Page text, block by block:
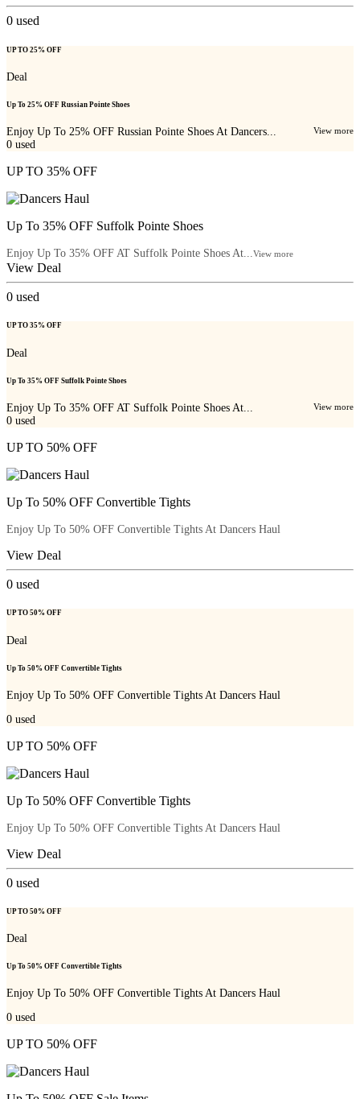
0 used
UP TO 25% OFF
Deal
Up To 25% OFF Russian Pointe Shoes
Enjoy Up To 25% OFF Russian Pointe Shoes At Dancers... View more
0 used
UP TO 35% OFF
Up To 35% OFF Suffolk Pointe Shoes
Enjoy Up To 35% OFF AT Suffolk Pointe Shoes At...View more
View Deal
0 used
UP TO 35% OFF
Deal
Up To 35% OFF Suffolk Pointe Shoes
Enjoy Up To 35% OFF AT Suffolk Pointe Shoes At... View more
0 used
UP TO 50% OFF
Up To 50% OFF Convertible Tights
Enjoy Up To 50% OFF Convertible Tights At Dancers Haul
View Deal
0 used
UP TO 50% OFF
Deal
Up To 50% OFF Convertible Tights
Enjoy Up To 50% OFF Convertible Tights At Dancers Haul
0 used
UP TO 50% OFF
Up To 50% OFF Convertible Tights
Enjoy Up To 50% OFF Convertible Tights At Dancers Haul
View Deal
0 used
UP TO 50% OFF
Deal
Up To 50% OFF Convertible Tights
Enjoy Up To 50% OFF Convertible Tights At Dancers Haul
0 used
UP TO 50% OFF